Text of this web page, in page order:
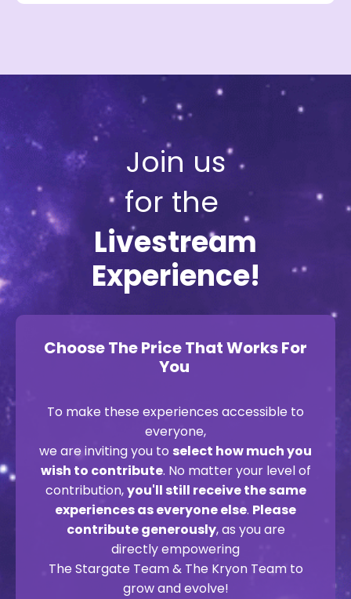
Join us
for the
Livestream
Experience!
Choose The Price That Works For
You
To make these experiences accessible to
everyone,
we are inviting you to select how much you
wish to contribute. No matter your level of
contribution,you'll still receive the same
experiences as everyone else. Please
contribute generously, as you are
directly empowering
The Stargate Team & The Kryon Team to
grow and evolve!